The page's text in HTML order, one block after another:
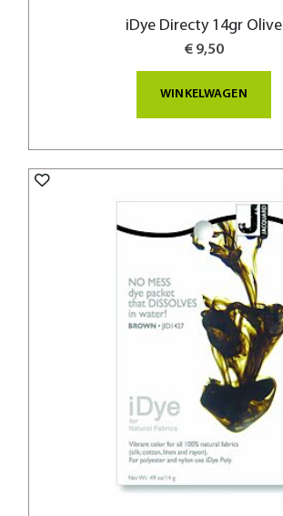
iDye Directy 14gr Olive
€ 9,50
WINKELWAGEN